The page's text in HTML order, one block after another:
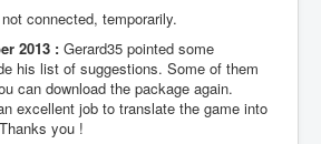
connected, temporarily.
2013 : Gerard35 pointed some
his list of suggestions. Some of them
can download the package again.
excellent job to translate the game into
you !